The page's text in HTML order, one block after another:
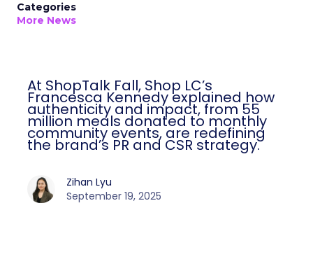
Categories
More News
At ShopTalk Fall, Shop LC’s
Francesca Kennedy explained how
authenticity and impact, from 55
million meals donated to monthly
community events, are redefining
the brand’s PR and CSR strategy.
Zihan Lyu
September 19, 2025